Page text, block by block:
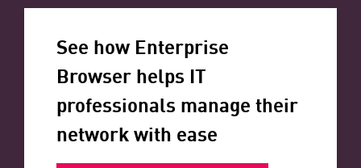
See how Enterprise
Browser helps IT
professionals manage their
network with ease